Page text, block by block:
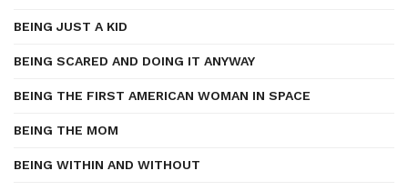
BEING JUST A KID
BEING SCARED AND DOING IT ANYWAY
BEING THE FIRST AMERICAN WOMAN IN SPACE
BEING THE MOM
BEING WITHIN AND WITHOUT